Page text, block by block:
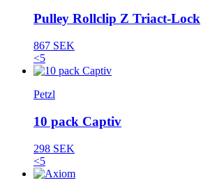
Pulley Rollclip Z Triact-Lock
867 SEK
<5
Petzl
10 pack Captiv
298 SEK
<5